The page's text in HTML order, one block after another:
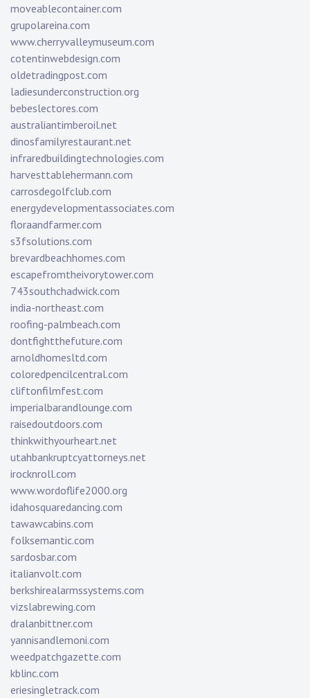
moveablecontainer.com
grupolareina.com
www.cherryvalleymuseum.com
cotentinwebdesign.com
oldetradingpost.com
ladiesunderconstruction.org
bebeslectores.com
australiantimberoil.net
dinosfamilyrestaurant.net
infraredbuildingtechnologies.com
harvesttablehermann.com
carrosdegolfclub.com
energydevelopmentassociates.com
floraandfarmer.com
s3fsolutions.com
brevardbeachhomes.com
escapefromtheivorytower.com
743southchadwick.com
india-northeast.com
roofing-palmbeach.com
dontfightthefuture.com
arnoldhomesltd.com
coloredpencilcentral.com
cliftonfilmfest.com
imperialbarandlounge.com
raisedoutdoors.com
thinkwithyourheart.net
utahbankruptcyattorneys.net
irocknroll.com
www.wordoflife2000.org
idahosquaredancing.com
tawawcabins.com
folksemantic.com
sardosbar.com
italianvolt.com
berkshirealarmssystems.com
vizslabrewing.com
dralanbittner.com
yannisandlemoni.com
weedpatchgazette.com
kblinc.com
eriesingletrack.com